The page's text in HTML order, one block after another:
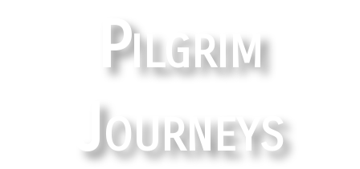
Pilgrim
Journeys